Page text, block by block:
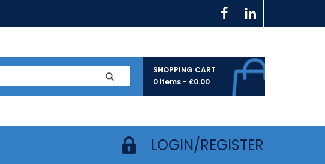
SHOPPING CART
0 items - £0.00
LOGIN/REGISTER